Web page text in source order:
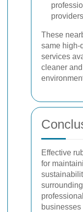
These
same high-
services
cleaner
Effective
for